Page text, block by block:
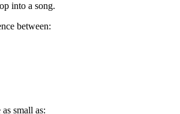
into a song.
between:
small as: